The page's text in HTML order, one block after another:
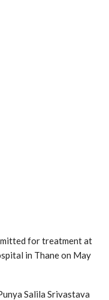
for treatment at
in Thane on May
Salila Srivastava